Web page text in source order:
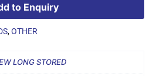
to Enquiry
,OTHER
LONG STORED